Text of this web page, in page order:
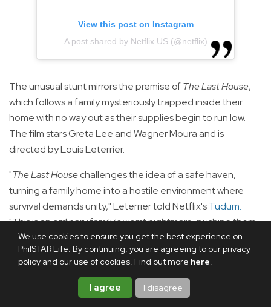
We use cookies to ensure you get the best experience on
PhilSTAR Life. By continuing, you are agreeing to our privacy
policy and our use of cookies. Find out more here.
I agree I disagree
View this post on Instagram
A post shared by Netflix US (@netflix)
The unusual stunt mirrors the premise ofThe Last House,
which follows a family mysteriously trapped inside their
home with no way out as their supplies begin to run low.
The film stars Greta Lee and Wagner Moura and is
directed by Louis Leterrier.
"The Last Housechallenges the idea of a safe haven,
turning a family home into a hostile environment where
survival demands unity," Leterrier told Netflix'sTudum.
"This is an ordinary family's worst nightmare, pushing them
to their limits to protect each other and exposing the
fragility of security—and the desperate fight to reclaim it."
Speaking to Tudum, Lee said she was immediately drawn
to the film's premise.